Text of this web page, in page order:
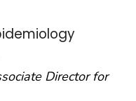
Director for